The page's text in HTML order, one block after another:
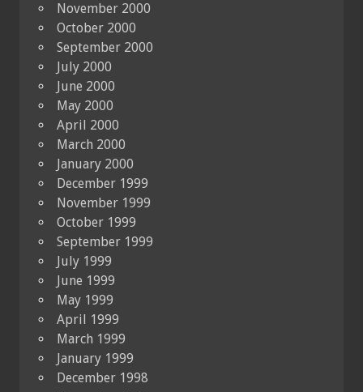
November 2000
October 2000
September 2000
July 2000
June 2000
May 2000
April 2000
March 2000
January 2000
December 1999
November 1999
October 1999
September 1999
July 1999
June 1999
May 1999
April 1999
March 1999
January 1999
December 1998